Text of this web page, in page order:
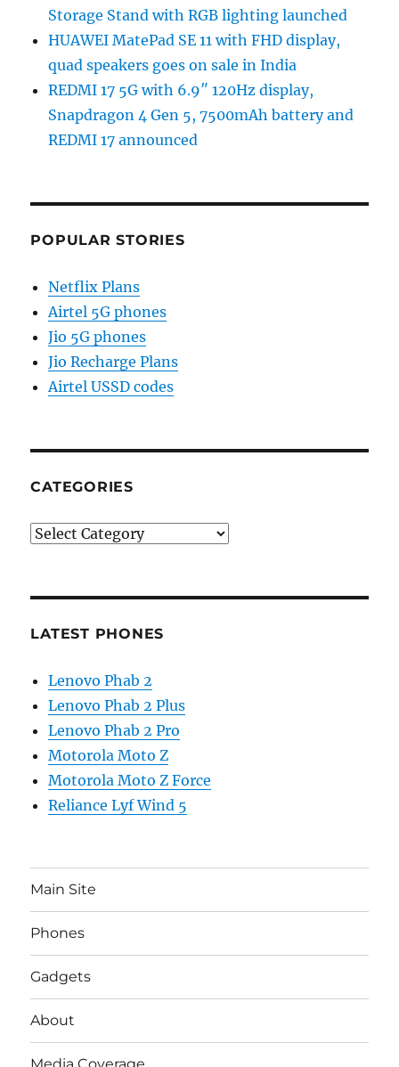
Storage Stand with RGB lighting launched
HUAWEI MatePad SE 11 with FHD display,
quad speakers goes on sale in India
REDMI 17 5G with 6.9″ 120Hz display,
Snapdragon 4 Gen 5, 7500mAh battery and
REDMI 17 announced
POPULAR STORIES
Netflix Plans
Airtel 5G phones
Jio 5G phones
Jio Recharge Plans
Airtel USSD codes
CATEGORIES
Categories
LATEST PHONES
Lenovo Phab 2
Lenovo Phab 2 Plus
Lenovo Phab 2 Pro
Motorola Moto Z
Motorola Moto Z Force
Reliance Lyf Wind 5
Main Site
Phones
Gadgets
About